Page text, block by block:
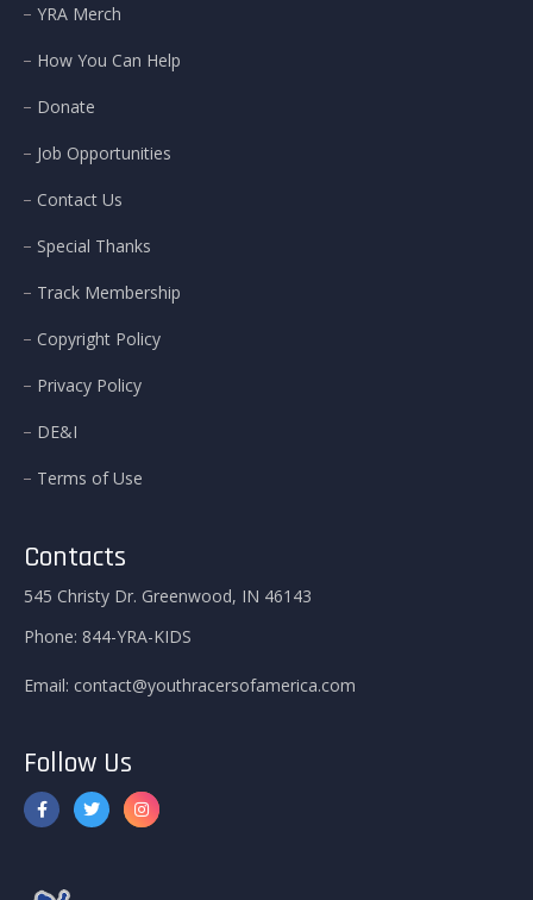
YRA Merch
How You Can Help
Donate
Job Opportunities
Contact Us
Special Thanks
Track Membership
Copyright Policy
Privacy Policy
DE&I
Terms of Use
Contacts
545 Christy Dr. Greenwood, IN 46143
Phone: 844-YRA-KIDS
Email: contact@youthracersofamerica.com
Follow Us